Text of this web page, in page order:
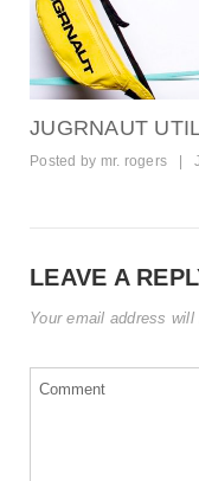
JUGRNAUT
Posted by mr. rogers
LEAVE A
Your email address will